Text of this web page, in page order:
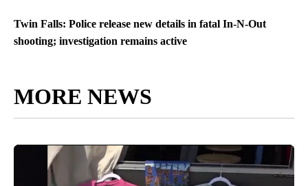
Twin Falls: Police release new details in fatal In-N-Out
shooting; investigation remains active
MORE NEWS